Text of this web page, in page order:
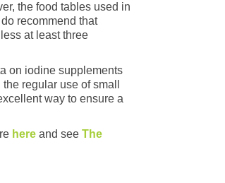
the food tables used in
do recommend that
at least three
on iodine supplements
regular use of small
way to ensure a
here and see The